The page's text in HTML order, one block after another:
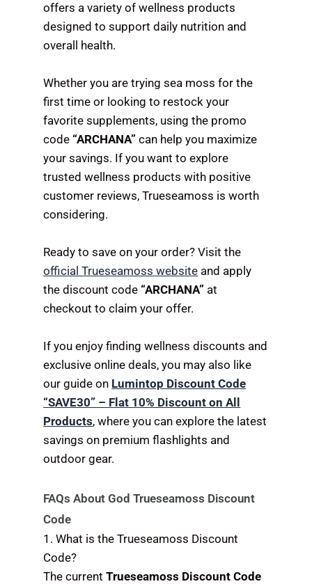
offers a variety of wellness products
designed to support daily nutrition and
overall health.
Whether you are trying sea moss for the
first time or looking to restock your
favorite supplements, using the promo
code “ARCHANA” can help you maximize
your savings. If you want to explore
trusted wellness products with positive
customer reviews, Trueseamoss is worth
considering.
Ready to save on your order? Visit the
official Trueseamoss website and apply
the discount code “ARCHANA” at
checkout to claim your offer.
If you enjoy finding wellness discounts and
exclusive online deals, you may also like
our guide on Lumintop Discount Code
“SAVE30” – Flat 10% Discount on All
Products, where you can explore the latest
savings on premium flashlights and
outdoor gear.
FAQs About God Trueseamoss Discount
Code
1. What is the Trueseamoss Discount
Code?
The currentTrueseamoss Discount Code